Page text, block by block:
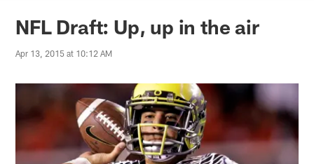
Jaguars News | Jacksonville
NFL Draft: Up, up in the air
Apr 13, 2015 at 10:12 AM